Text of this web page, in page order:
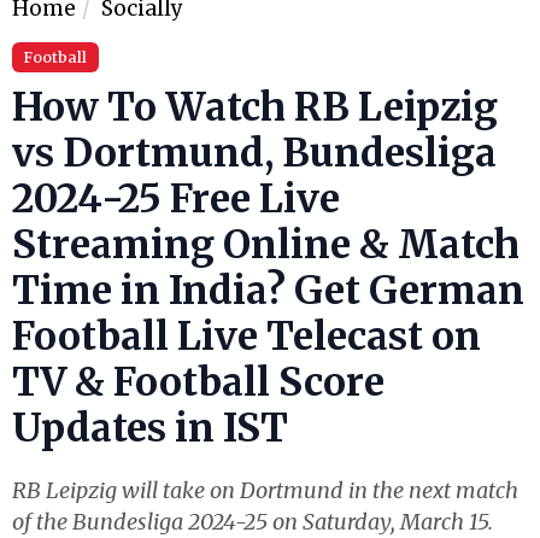
Home Socially
Football
How To Watch RB Leipzig
vs Dortmund, Bundesliga
2024-25 Free Live
Streaming Online & Match
Time in India? Get German
Football Live Telecast on
TV & Football Score
Updates in IST
RB Leipzig will take on Dortmund in the next match
of the Bundesliga 2024-25 on Saturday, March 15.